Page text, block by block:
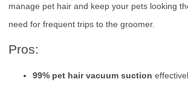
manage pet hair and keep your pets looking
need for frequent trips to the groomer.
Pros:
99% pet hair vacuum suction